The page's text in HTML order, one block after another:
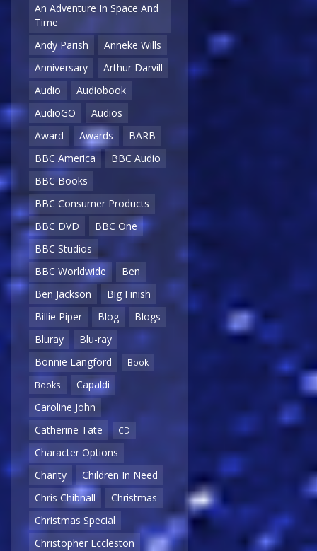
An Adventure In Space And
Time
Andy Parish
Anneke Wills
Anniversary
Arthur Darvill
Audio
Audiobook
AudioGO
Audios
Award
Awards
BARB
BBC America
BBC Audio
BBC Books
BBC Consumer Products
BBC DVD
BBC One
BBC Studios
BBC Worldwide
Ben
Ben Jackson
Big Finish
Billie Piper
Blog
Blogs
Bluray
Blu-ray
Bonnie Langford
Book
Books
Capaldi
Caroline John
Catherine Tate
CD
Character Options
Charity
Children In Need
Chris Chibnall
Christmas
Christmas Special
Christopher Eccleston